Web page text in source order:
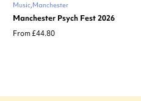
Music Manchester
Manchester Psych Fest 2026
From £44.80